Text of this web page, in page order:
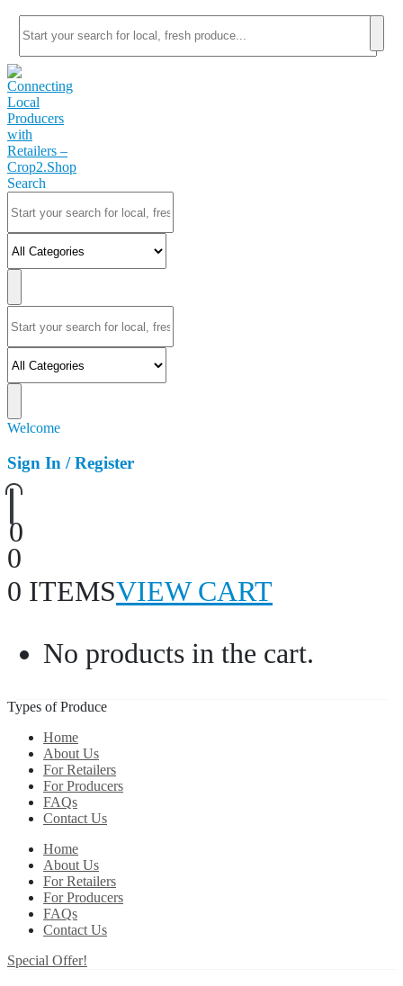
Search
Welcome
Sign In / Register
0
0
0 ITEMSVIEW CART
No products in the cart.
Types of Produce
Home
About Us
For Retailers
For Producers
FAQs
Contact Us
Home
About Us
For Retailers
For Producers
FAQs
Contact Us
Special Offer!